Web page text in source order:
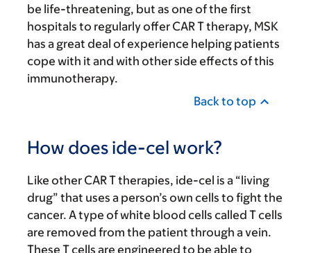
be life-threatening, but as one of the first
hospitals to regularly offer CAR T therapy, MSK
has a great deal of experience helping patients
cope with it and with other side effects of this
immunotherapy.
Back to top
How does ide-cel work?
Like other CAR T therapies, ide-cel is a “living
drug” that uses a person’s own cells to fight the
cancer. A type of white blood cells called T cells
are removed from the patient through a vein.
These T cells are engineered to be able to